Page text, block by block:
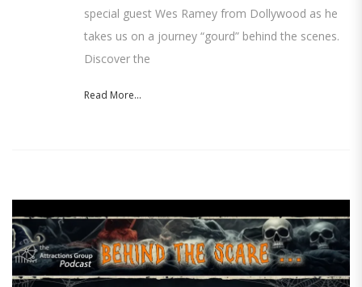
special guest Wes Ramey from Dollywood as he
takes us on a journey “gourd” behind the scenes.
Discover the
Read More...